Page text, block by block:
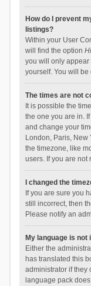
How do I prevent
listings?
Within your User
will find the option
you will only appear
yourself. You will
The times are not
It is possible the
the one you are in.
and change your
London, Paris, New
the timezone, like
users. If you are not
I changed the
If you are sure you
still incorrect, then
Please notify an
My language is not
Either the
has translated this
administrator if they
language pack